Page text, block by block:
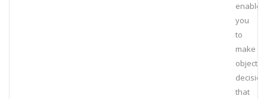
enable
you
to
make
that